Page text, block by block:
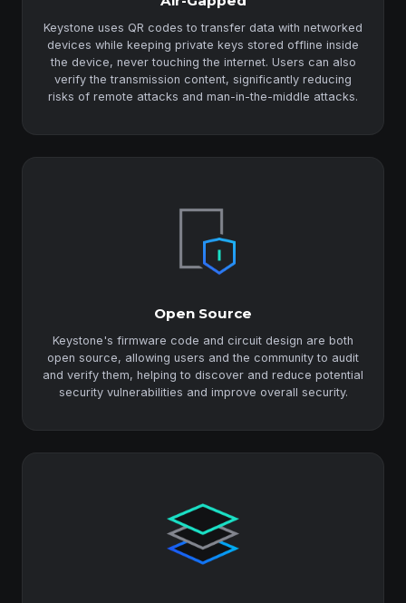
Keystone uses QR codes to transfer data with networked
devices while keeping private keys stored offline inside
the device, never touching the internet. Users can also
verify the transmission content, significantly reducing
risks of remote attacks and man-in-the-middle attacks.
Open Source
Keystone's firmware code and circuit design are both
open source, allowing users and the community to audit
and verify them, helping to discover and reduce potential
security vulnerabilities and improve overall security.